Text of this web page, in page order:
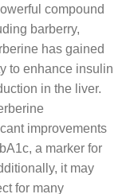
compound
barberry,
has gained
to enhance insulin
in the liver.
improvements
a marker for
it may
for many